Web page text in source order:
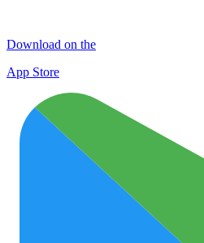
Download on the
App Store